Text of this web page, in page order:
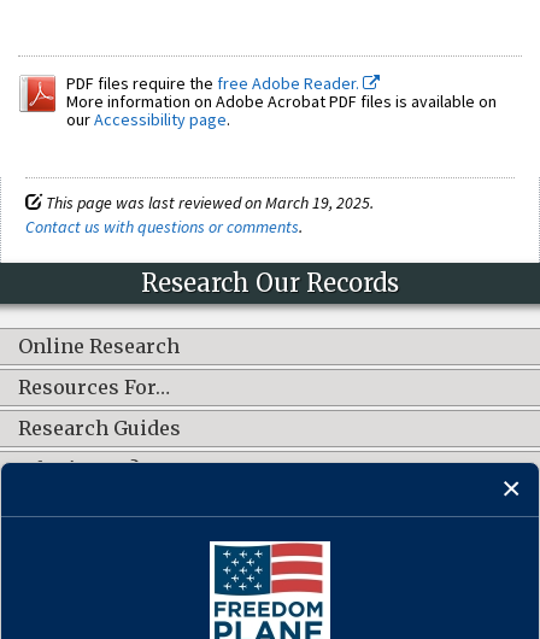
PDF files require the free Adobe Reader.
More information on Adobe Acrobat PDF files is available on
ourAccessibility page.
This page was last reviewed on March 19, 2025.
Contact us with questions or comments.
Research Our Records
Online Research
Resources For…
Research Guides
What's New?
CONNECT WITH US